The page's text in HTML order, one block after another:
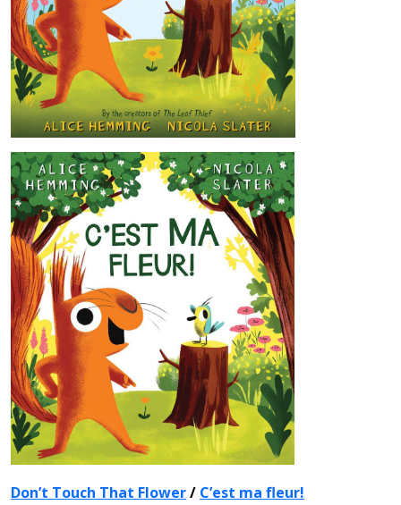
Don’t Touch That Flower/ C’est ma fleur!